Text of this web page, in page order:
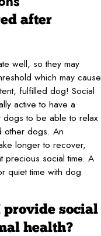
after
well, so they may
which may cause
fulfilled dog! Social
active to have a
dogs to be able to relax
other dogs. An
longer to recover,
precious social time. A
quiet time with dog
social
health?